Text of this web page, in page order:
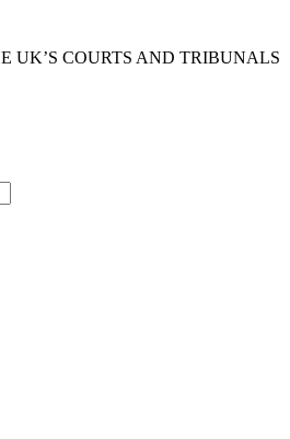
UK’S COURTS AND TRIBUNALS